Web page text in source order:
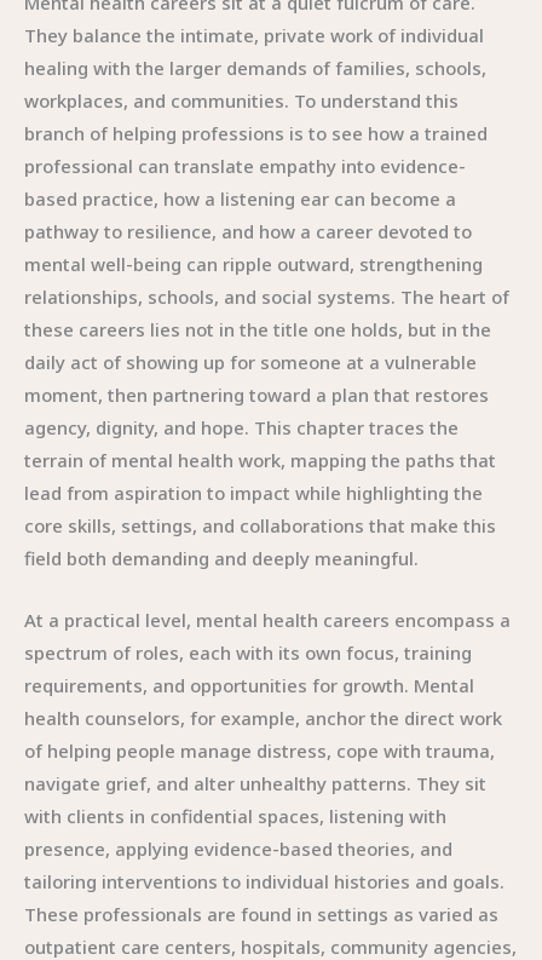
They balance the intimate, private work of individual
healing with the larger demands of families, schools,
workplaces, and communities. To understand this
branch of helping professions is to see how a trained
professional can translate empathy into evidence-
based practice, how a listening ear can become a
pathway to resilience, and how a career devoted to
mental well-being can ripple outward, strengthening
relationships, schools, and social systems. The heart of
these careers lies not in the title one holds, but in the
daily act of showing up for someone at a vulnerable
moment, then partnering toward a plan that restores
agency, dignity, and hope. This chapter traces the
terrain of mental health work, mapping the paths that
lead from aspiration to impact while highlighting the
core skills, settings, and collaborations that make this
field both demanding and deeply meaningful.
At a practical level, mental health careers encompass a
spectrum of roles, each with its own focus, training
requirements, and opportunities for growth. Mental
health counselors, for example, anchor the direct work
of helping people manage distress, cope with trauma,
navigate grief, and alter unhealthy patterns. They sit
with clients in confidential spaces, listening with
presence, applying evidence-based theories, and
tailoring interventions to individual histories and goals.
These professionals are found in settings as varied as
outpatient care centers, hospitals, community agencies,